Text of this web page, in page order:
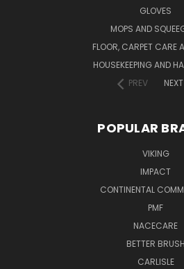
GLOVES
MOPS AND
FLOOR, CARPET CARE
HOUSEKEEPING AND
PREV
NEXT
POPULAR
VIKING
IMPACT
CONTINENTAL
PMF
NACECARE
BETTER BRUSH
CARLISLE